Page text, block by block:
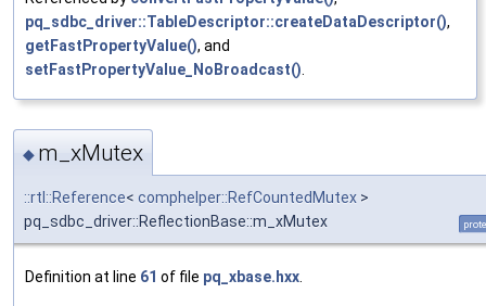
pq_sdbc_driver::TableDescriptor::createDataDescriptor(),
getFastPropertyValue(), and
setFastPropertyValue_NoBroadcast()
◆ m_xMutex
::rtl::Reference< comphelper::RefCountedMutex >
pq_sdbc_driver::ReflectionBase::m_xMutex
Definition at line 61 of file pq_xbase.hxx